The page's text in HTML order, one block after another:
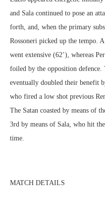
and Sala continued to pose an
forth, and, when the primary
Rossoneri picked up the tempo.
went extensive (62’), whereas
foiled by the opposition defence.
eventually doubled their benefit
who fired a low shot previous
The Satan coasted by means of
3rd by means of Sala, who hit
time.
MATCH DETAILS